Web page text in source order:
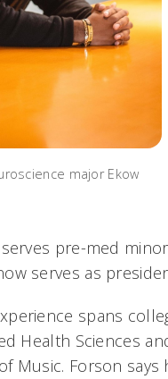
major Ekow
pre-med
serves as
spans
Health Sciences
Music. Forson